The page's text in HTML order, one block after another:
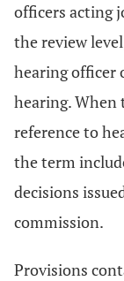
officers acting
the review
hearing officer
hearing. When
reference to
the term
decisions
commission.
Provisions